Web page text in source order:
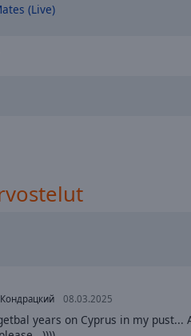
(Live)
08.03.2025
years on Cyprus in my pust...